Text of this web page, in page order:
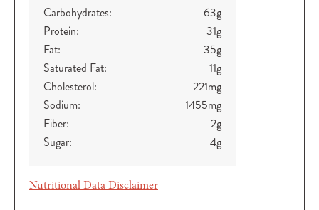
Carbohydrates:
63g
Protein:
31g
Fat:
35g
Saturated Fat:
11g
Cholesterol:
221mg
Sodium:
1455mg
Fiber:
2g
Sugar:
4g
Nutritional Data Disclaimer